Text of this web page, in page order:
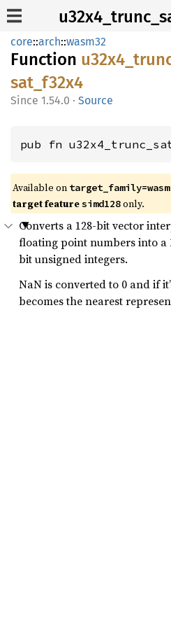
core::arch::wasm32
Function u32x4_
sat_ f32x4
1.54.0 · Source
pub fn
Available on target_family=wasm
target featuresimd128only.
Converts a 128-bit vector
floating point numbers into a
bit unsigned integers.
NaN is converted to 0 and if
becomes the nearest